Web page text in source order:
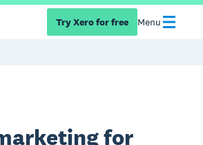
Try Xero for free Menu
for